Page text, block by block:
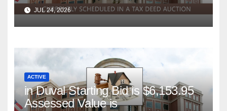
JUL 24, 2026
ACTIVE
in Duval Starting Bid is $6,153.95
Assessed Value is